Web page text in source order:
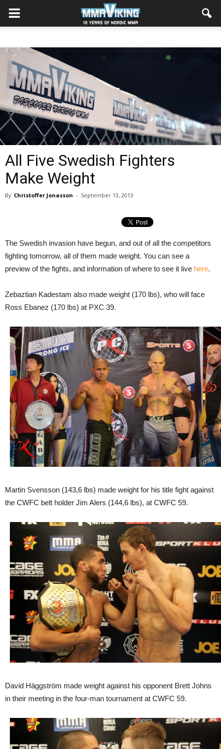
All Five Swedish Fighters
Make Weight
By Christoffer Jonasson - September 13, 2013
The Swedish invasion have begun, and out of all the competitors
fighting tomorrow, all of them made weight. You can see a
preview of the fights, and information of where to see it live here.
Zebaztian Kadestam also made weight (170 lbs), who will face
Ross Ebanez (170 lbs) at PXC 39.
Martin Svensson (143,6 lbs) made weight for his title fight against
the CWFC belt holder Jim Alers (144,6 lbs), at CWFC 59.
David Häggström made weight against his opponent Brett Johns
in their meeting in the four-man tournament at CWFC 59.